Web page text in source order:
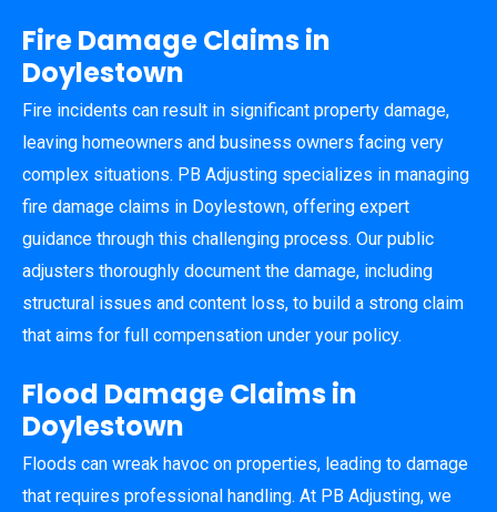
Fire Damage Claims in
Doylestown
Fire incidents can result in significant property damage,
leaving homeowners and business owners facing very
complex situations. PB Adjusting specializes in managing
fire damage claims in Doylestown, offering expert
guidance through this challenging process. Our public
adjusters thoroughly document the damage, including
structural issues and content loss, to build a strong claim
that aims for full compensation under your policy.
Flood Damage Claims in
Doylestown
Floods can wreak havoc on properties, leading to damage
that requires professional handling. At PB Adjusting, we